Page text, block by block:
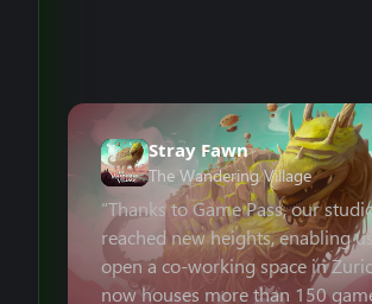
Stray Fawn
The Wandering Village
“Thanks to Game Pass, our
reached new heights, enabling
open a co-working space in
now houses more than 150